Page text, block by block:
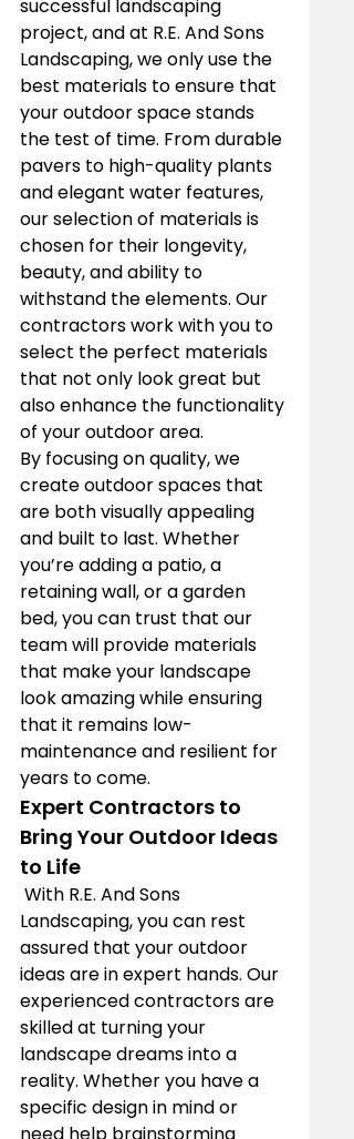
successful landscaping
project, and at R.E. And Sons
Landscaping, we only use the
best materials to ensure that
your outdoor space stands
the test of time. From durable
pavers to high-quality plants
and elegant water features,
our selection of materials is
chosen for their longevity,
beauty, and ability to
withstand the elements. Our
contractors work with you to
select the perfect materials
that not only look great but
also enhance the functionality
of your outdoor area.
By focusing on quality, we
create outdoor spaces that
are both visually appealing
and built to last. Whether
you’re adding a patio, a
retaining wall, or a garden
bed, you can trust that our
team will provide materials
that make your landscape
look amazing while ensuring
that it remains low-
maintenance and resilient for
years to come.
Expert Contractors to
Bring Your Outdoor Ideas
to Life
With R.E. And Sons
Landscaping, you can rest
assured that your outdoor
ideas are in expert hands. Our
experienced contractors are
skilled at turning your
landscape dreams into a
reality. Whether you have a
specific design in mind or
need help brainstorming